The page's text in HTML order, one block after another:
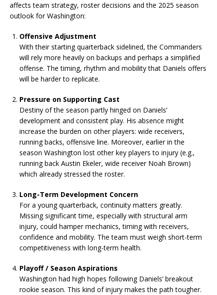
affects team strategy, roster decisions and the 2025 season
outlook for Washington:
Offensive Adjustment
With their starting quarterback sidelined, the Commanders
will rely more heavily on backups and perhaps a simplified
offense. The timing, rhythm and mobility that Daniels offers
will be harder to replicate.
Pressure on Supporting Cast
Destiny of the season partly hinged on Daniels’
development and consistent play. His absence might
increase the burden on other players: wide receivers,
running backs, offensive line. Moreover, earlier in the
season Washington lost other key players to injury (e.g.,
running back Austin Ekeler, wide receiver Noah Brown)
which already stressed the roster.
Long-Term Development Concern
For a young quarterback, continuity matters greatly.
Missing significant time, especially with structural arm
injury, could hamper mechanics, timing with receivers,
confidence and mobility. The team must weigh short-term
competitiveness with long-term health.
Playoff / Season Aspirations
Washington had high hopes following Daniels’ breakout
rookie season. This kind of injury makes the path tougher.